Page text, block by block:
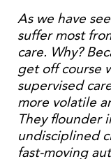
As we have
suffer most
care. Why?
get off course
supervised
more volatile
They flounder
undisciplined
fast-moving